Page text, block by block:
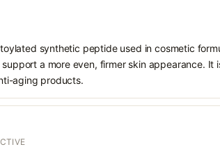
synthetic peptide used in cosmetic
a more even, firmer skin appearance.
aging products.